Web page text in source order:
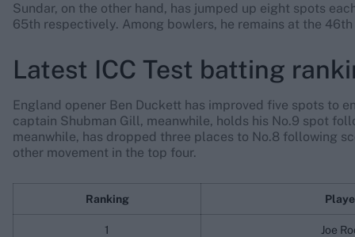
Sundar, on the other hand, has jumped up eight spots
65th respectively. Among bowlers, he remains at the
Latest ICC Test batting
England opener Ben Duckett has improved five spots to
captain Shubman Gill, meanwhile, holds his No.9 spot
meanwhile, has dropped three places to No.8 following
other movement in the top four.
Ranking
1 Joe